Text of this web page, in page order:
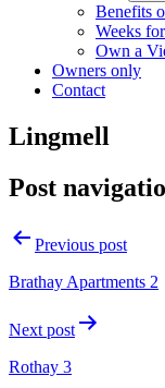
Benefits
Weeks
Own a
Owners only
Contact
Lingmell
Post
Previous post
Brathay Apartments 2
Next post
Rothay 3